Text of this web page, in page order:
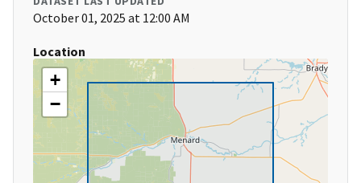
October 01, 2025 at 12:00 AM
Location
+
−